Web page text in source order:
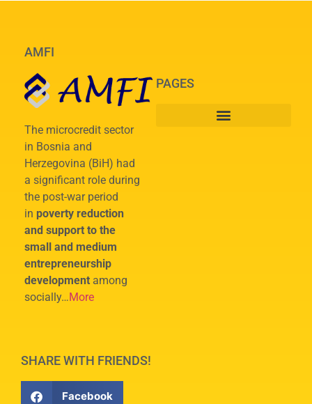
AMFI
The microcredit sector
in Bosnia and
Herzegovina (BiH) had
a significant role during
the post-war period
in poverty reduction
and support to the
small and medium
entrepreneurship
development among
socially…More
PAGES
SHARE WITH FRIENDS!
Facebook